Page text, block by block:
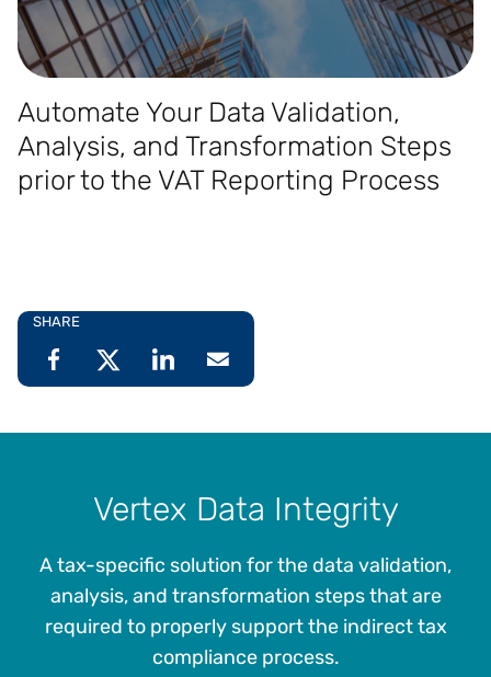
Automate Your Data Validation,
Analysis, and Transformation Steps
prior to the VAT Reporting Process
SHARE
Vertex Data Integrity
A tax-specific solution for the data validation,
analysis, and transformation steps that are
required to properly support the indirect tax
compliance process.